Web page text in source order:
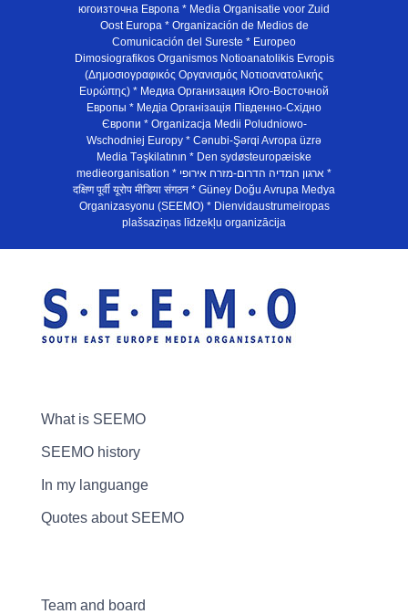
югоизточна Европа * Media Organisatie voor Zuid
Oost Europa * Organización de Medios de
Comunicación del Sureste * Europeo
Dimosiografikos Organismos Notioanatolikis Evropis
(Δημοσιογραφικός Οργανισμός Νοτιοανατολικής
Ευρώπης) * Медиа Организация Юго-Восточной
Европы * Медiа Органiзацiя Пiвденно-Схiдно
Європи * Organizacja Medii Poludniowo-
Wschodniej Europy * Cənubi-Şərqi Avropa üzrə
Media Təşkilatının * Den sydøsteuropæiske
medieorganisation * ארגון המדיה הדרום-מזרח אירופי *
दक्षिण पूर्वी यूरोप मीडिया संगठन * Güney Doğu Avrupa Medya
Organizasyonu (SEEMO) * Dienvidaustrumeiropas
plašsaziņas līdzekļu organizācija
What is SEEMO
SEEMO history
In my languange
Quotes about SEEMO
Team and board